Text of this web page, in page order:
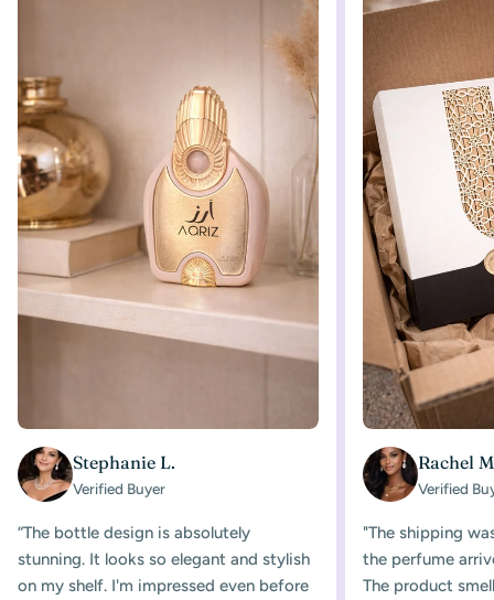
Stephanie L.
Verified Buyer
“The bottle design is absolutely
stunning. It looks so elegant and stylish
on my shelf. I'm impressed even before
Rachel
Verified
"The shipping
the perfume
The product